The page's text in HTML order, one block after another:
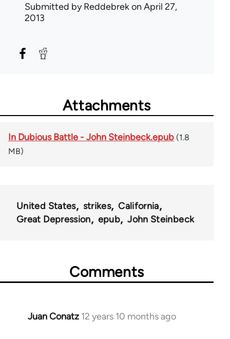
Submitted byReddebrekon April 27,
2013
Attachments
In Dubious Battle - John Steinbeck.epub (1.8
MB)
United States strikes
California
Great Depression
epub John Steinbeck
Comments
Juan Conatz 12 years 10 months ago
In